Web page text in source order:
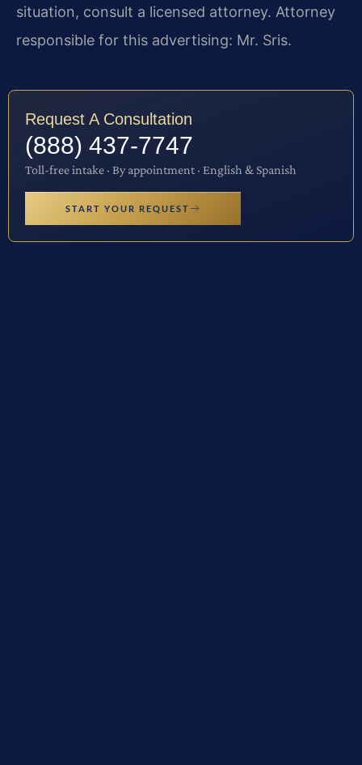
situation, consult a licensed attorney. Attorney
responsible for this advertising: Mr. Sris.
Request A Consultation
(888) 437-7747
Toll-free intake · By appointment · English & Spanish
START YOUR REQUEST